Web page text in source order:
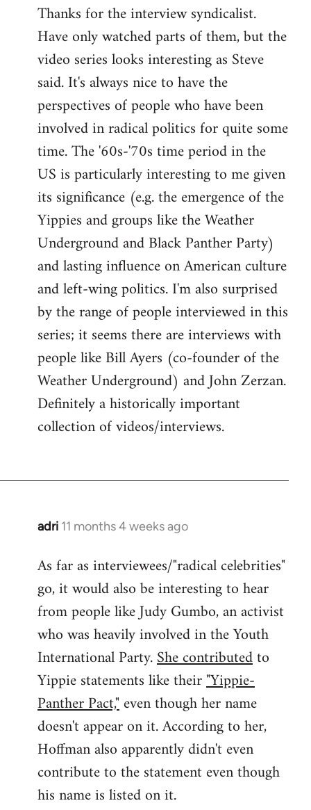
Thanks for the interview syndicalist.
Have only watched parts of them, but the
video series looks interesting as Steve
said. It's always nice to have the
perspectives of people who have been
involved in radical politics for quite some
time. The '60s-'70s time period in the
US is particularly interesting to me given
its significance (e.g. the emergence of the
Yippies and groups like the Weather
Underground and Black Panther Party)
and lasting influence on American culture
and left-wing politics. I'm also surprised
by the range of people interviewed in this
series; it seems there are interviews with
people like Bill Ayers (co-founder of the
Weather Underground) and John Zerzan.
Definitely a historically important
collection of videos/interviews.
adri 11 months 4 weeks ago
As far as interviewees/"radical celebrities"
go, it would also be interesting to hear
from people like Judy Gumbo, an activist
who was heavily involved in the Youth
International Party.She contributedto
Yippie statements like their"Yippie-
Panther Pact,"even though her name
doesn't appear on it. According to her,
Hoffman also apparently didn't even
contribute to the statement even though
his name is listed on it.